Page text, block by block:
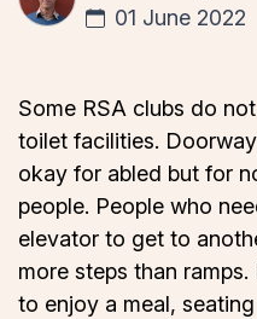
01 June 2022
Some RSA clubs do
toilet facilities.
okay for abled but for
people. People who
elevator to get to
more steps than
to enjoy a meal,